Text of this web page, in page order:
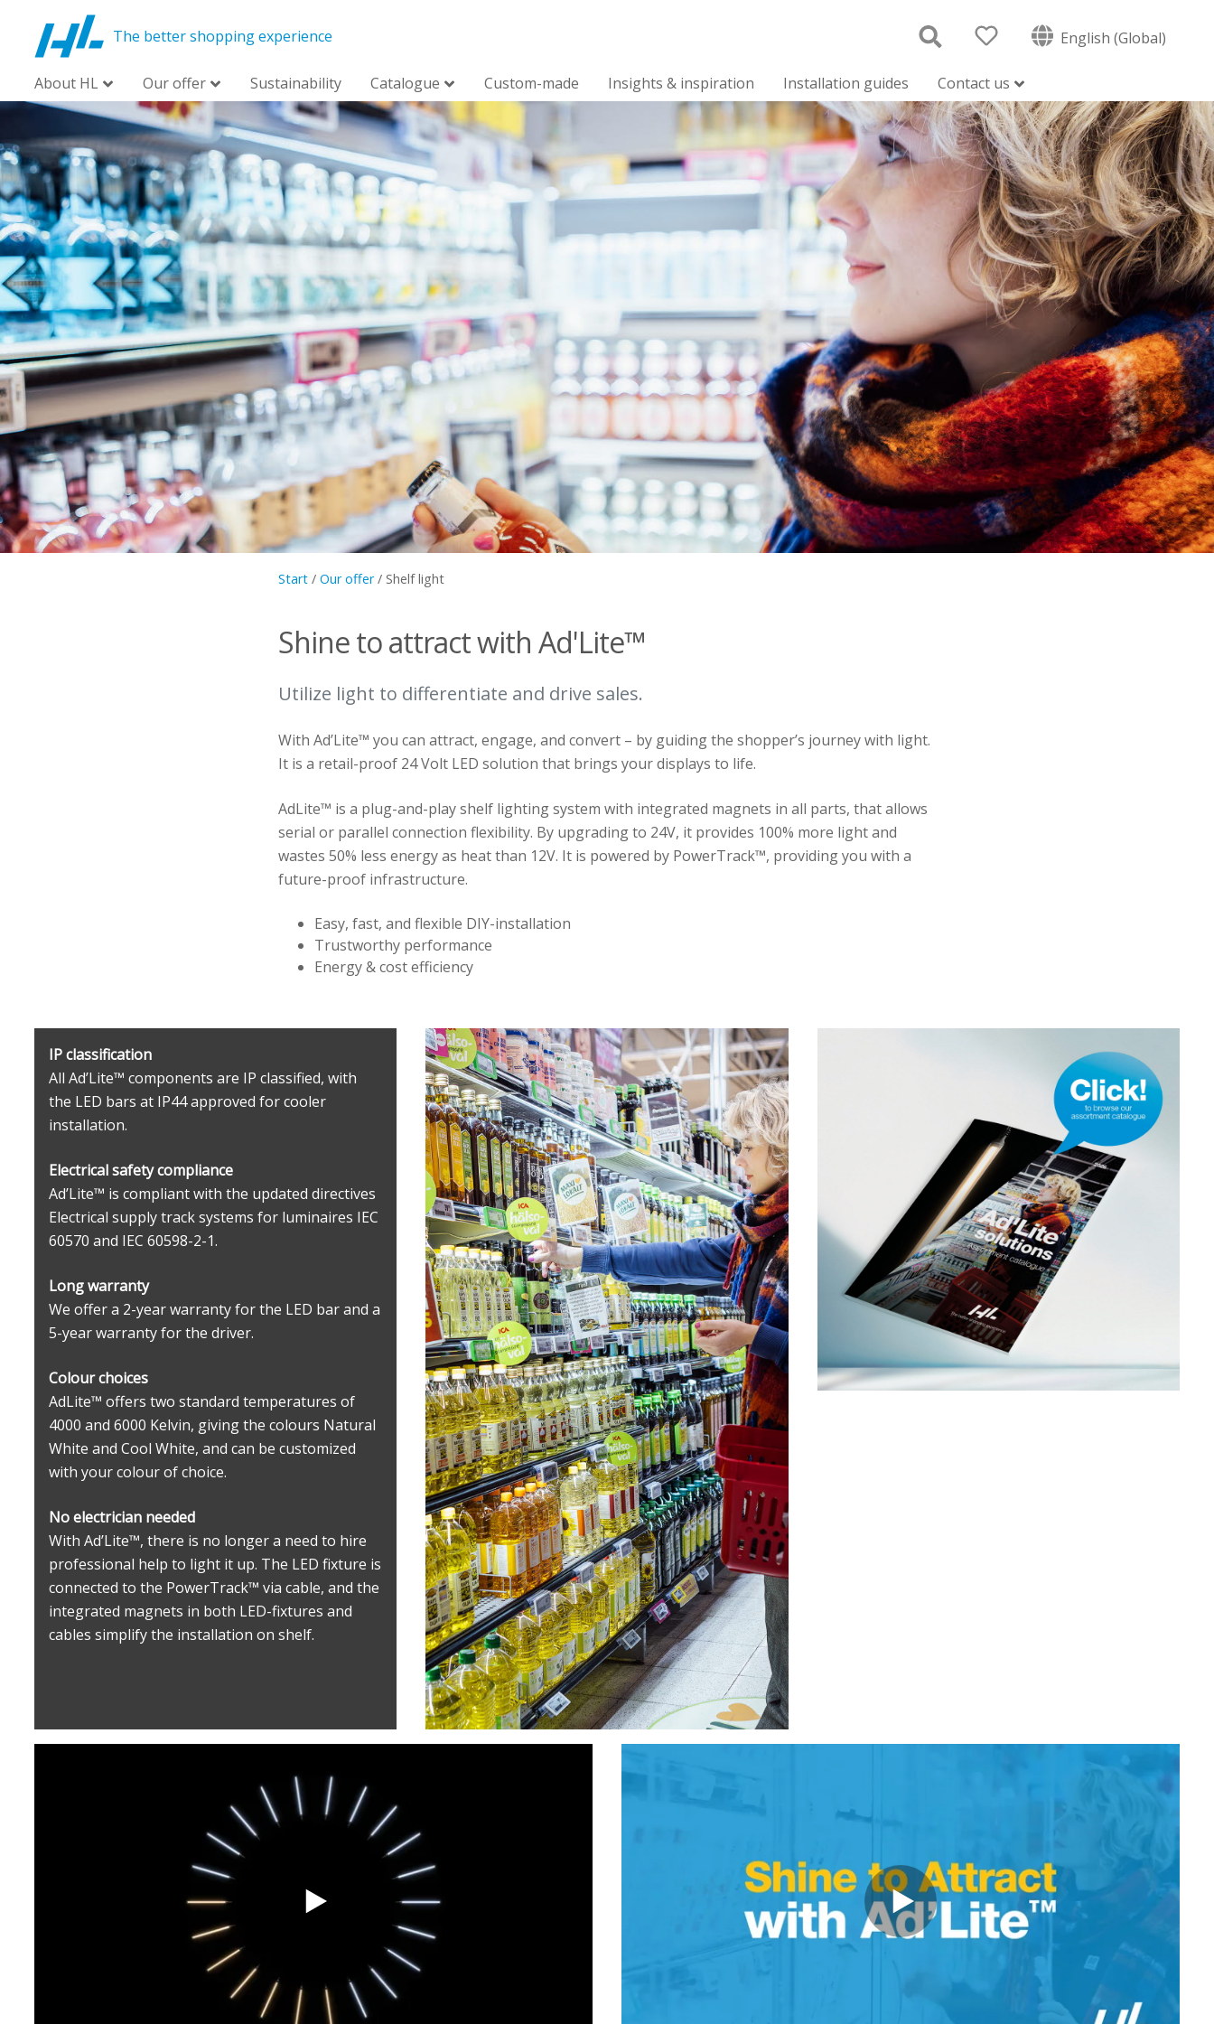
The better shopping experience English (Global)
About HL Our offer Sustainability Catalogue Custom-made Insights & inspiration Installation guides Contact us
Start/ Our offer/ Shelf light
Shine to attract with Ad'Lite™
Utilize light to differentiate and drive sales.
With Ad’Lite™ you can attract, engage, and convert – by guiding the shopper’s journey with light.
It is a retail-proof 24 Volt LED solution that brings your displays to life.
AdLite™ is a plug-and-play shelf lighting system with integrated magnets in all parts, that allows
serial or parallel connection flexibility. By upgrading to 24V, it provides 100% more light and
wastes 50% less energy as heat than 12V. It is powered by PowerTrack™, providing you with a
future-proof infrastructure.
Easy, fast, and flexible DIY-installation
Trustworthy performance
Energy & cost efficiency
IP classification
All Ad’Lite™ components are IP classified, with
the LED bars at IP44 approved for cooler
installation.
Electrical safety compliance
Ad’Lite™ is compliant with the updated directives
Electrical supply track systems for luminaires IEC
60570 and IEC 60598-2-1.
Long warranty
We offer a 2-year warranty for the LED bar and a
5-year warranty for the driver.
Colour choices
AdLite™ offers two standard temperatures of
4000 and 6000 Kelvin, giving the colours Natural
White and Cool White, and can be customized
with your colour of choice.
No electrician needed
With Ad’Lite™, there is no longer a need to hire
professional help to light it up. The LED fixture is
connected to the PowerTrack™ via cable, and the
integrated magnets in both LED-fixtures and
cables simplify the installation on shelf.